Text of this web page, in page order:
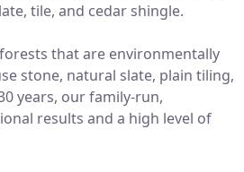
tile, and cedar shingle.
that are environmentally
stone, natural slate, plain tiling,
years, our family-run,
results and a high level of